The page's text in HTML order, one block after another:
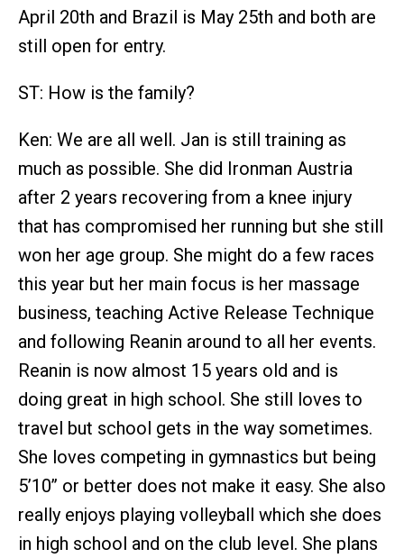
April 20th and Brazil is May 25th and both are
still open for entry.
ST: How is the family?
Ken: We are all well. Jan is still training as
much as possible. She did Ironman Austria
after 2 years recovering from a knee injury
that has compromised her running but she still
won her age group. She might do a few races
this year but her main focus is her massage
business, teaching Active Release Technique
and following Reanin around to all her events.
Reanin is now almost 15 years old and is
doing great in high school. She still loves to
travel but school gets in the way sometimes.
She loves competing in gymnastics but being
5’10’’ or better does not make it easy. She also
really enjoys playing volleyball which she does
in high school and on the club level. She plans